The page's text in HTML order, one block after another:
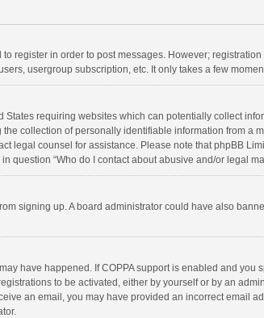
register in order to post messages. However;
usergroup subscription, etc. It only takes a few
requiring websites which can potentially collect
collection of personally identifiable information from a
legal counsel for assistance. Please note that phpBB
“Who do I contact about abusive and/or legal
signing up. A board administrator could have also
have happened. If COPPA support is enabled and
to be activated, either by yourself or by an
an email, you may have provided an incorrect email